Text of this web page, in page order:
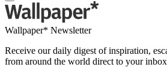
Wallpaper* Newsletter
Receive our daily digest of inspiration,
from around the world direct to your